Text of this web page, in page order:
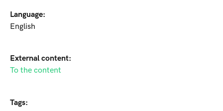
Language:
English
External content:
To the content
Tags: